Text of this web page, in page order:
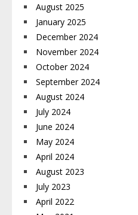
August 2025
January 2025
December 2024
November 2024
October 2024
September 2024
August 2024
July 2024
June 2024
May 2024
April 2024
August 2023
July 2023
April 2022